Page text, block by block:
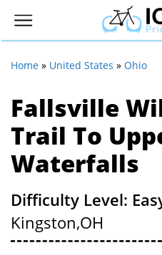
Home » United States » Ohio
Fallsville
Trail To
Waterfalls
Difficulty Level:
Kingston,OH